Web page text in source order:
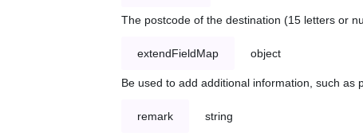
The postcode of the destination (15 letters or
extendFieldMap object
Be used to add additional information, such as
remark string